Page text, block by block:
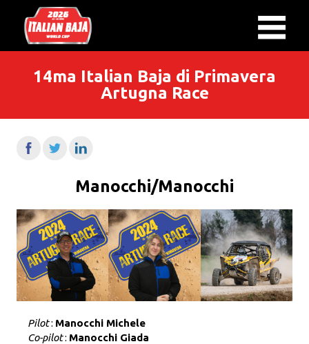
14ma Italian Baja di Primavera
Artugna Race
Manocchi/Manocchi
Pilot: Manocchi Michele
Co-pilot: Manocchi Giada